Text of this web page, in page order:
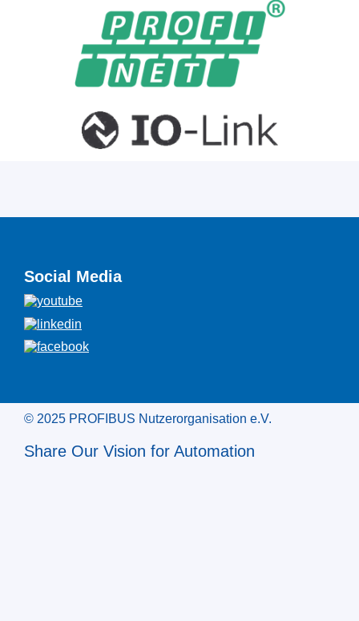
Social Media
© 2025 PROFIBUS Nutzerorganisation e.V.
Share Our Vision for Automation